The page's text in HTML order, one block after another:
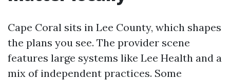
Cape Coral sits in Lee County, which shapes
the plans you see. The provider scene
features large systems like Lee Health and a
mix of independent practices. Some